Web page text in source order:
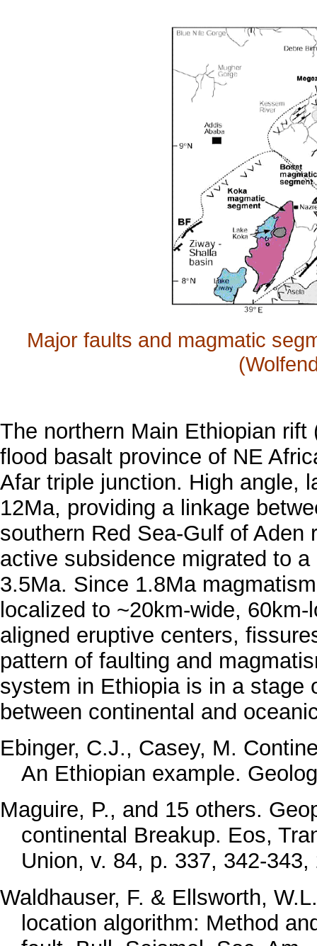
Major faults and magmatic
The northern Main Ethiopian
flood basalt province of NE
Afar triple junction. High angle,
12Ma, providing a linkage
southern Red Sea-Gulf of Aden
active subsidence migrated to
3.5Ma. Since 1.8Ma
localized to ~20km-wide,
aligned eruptive centers,
pattern of faulting and
system in Ethiopia is in a stage
between continental and
Ebinger, C.J., Casey, M.
An Ethiopian example.
Maguire, P., and 15 others.
continental Breakup. Eos,
Union, v. 84, p. 337, 342-343,
Waldhauser, F. & Ellsworth,
location algorithm: Method